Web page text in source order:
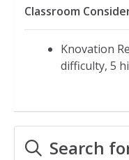
Classroom
Knovation
difficulty, 5
Search